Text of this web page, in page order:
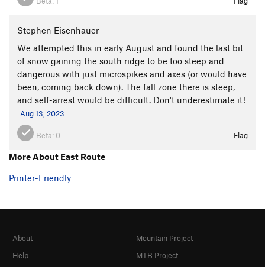
Stephen Eisenhauer
We attempted this in early August and found the last bit
of snow gaining the south ridge to be too steep and
dangerous with just microspikes and axes (or would have
been, coming back down). The fall zone there is steep,
and self-arrest would be difficult. Don't underestimate it!
Aug 13, 2023
Beta: 0 Flag
More About East Route
Printer-Friendly
About
Help
Mountain Project
MTB Project